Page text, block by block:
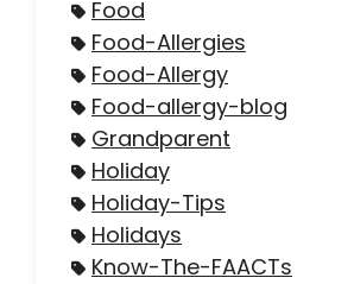
Food
Food-Allergies
Food-Allergy
Food-allergy-blog
Grandparent
Holiday
Holiday-Tips
Holidays
Know-The-FAACTs